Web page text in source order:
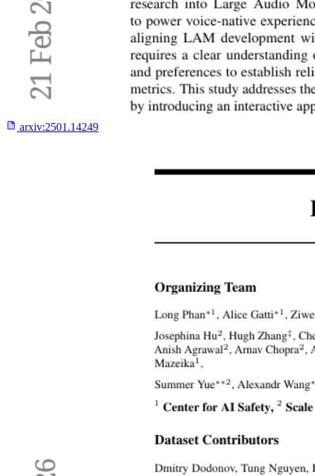
arxiv:2501.14249